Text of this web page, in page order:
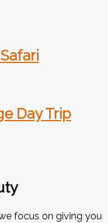
Day Trip
focus on giving you